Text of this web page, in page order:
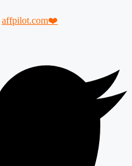
affpilot.com❤️